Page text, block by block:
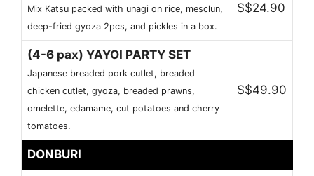
Mix Katsu packed with unagi on rice, mesclun,
deep-fried gyoza 2pcs, and pickles in a box.
S$24.90
(4-6 pax) YAYOI PARTY SET
Japanese breaded pork cutlet, breaded
chicken cutlet, gyoza, breaded prawns,
omelette, edamame, cut potatoes and cherry
tomatoes.
S$49.90
DONBURI